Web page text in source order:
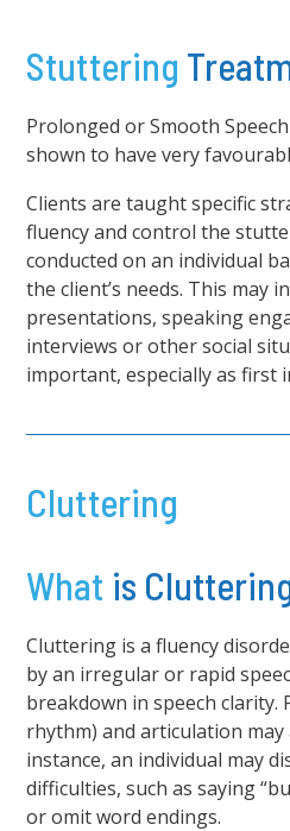
Stuttering
Prolonged or Smooth
shown to have very
Clients are taught specific
fluency and control the
conducted on an individual
the client’s needs. This may
presentations, speaking
interviews or other social
important, especially as first
Cluttering
What is
Cluttering is a fluency
by an irregular or rapid
breakdown in speech clarity.
rhythm) and articulation may
instance, an individual may
difficulties, such as saying
or omit word endings.